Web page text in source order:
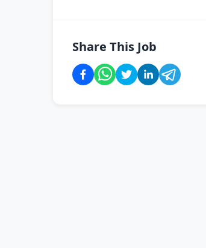
Share This Job